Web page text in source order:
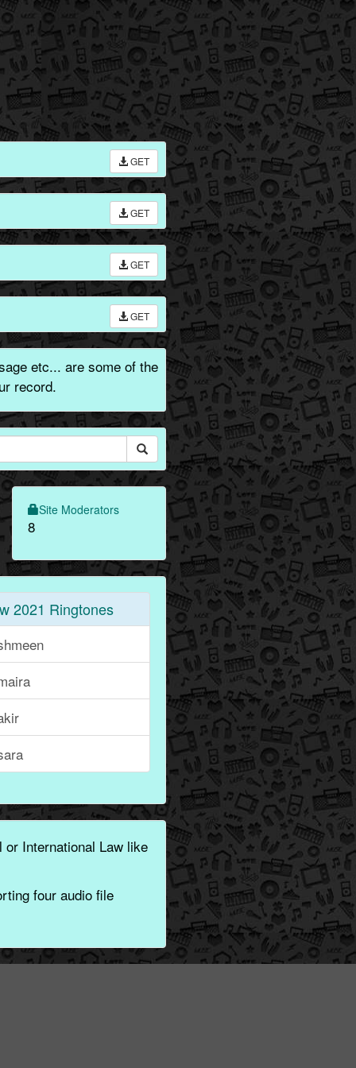
GET
GET
GET
GET
etc... are some of the
record.
Site Moderators
8
2021 Ringtones
International Law like
four audio file